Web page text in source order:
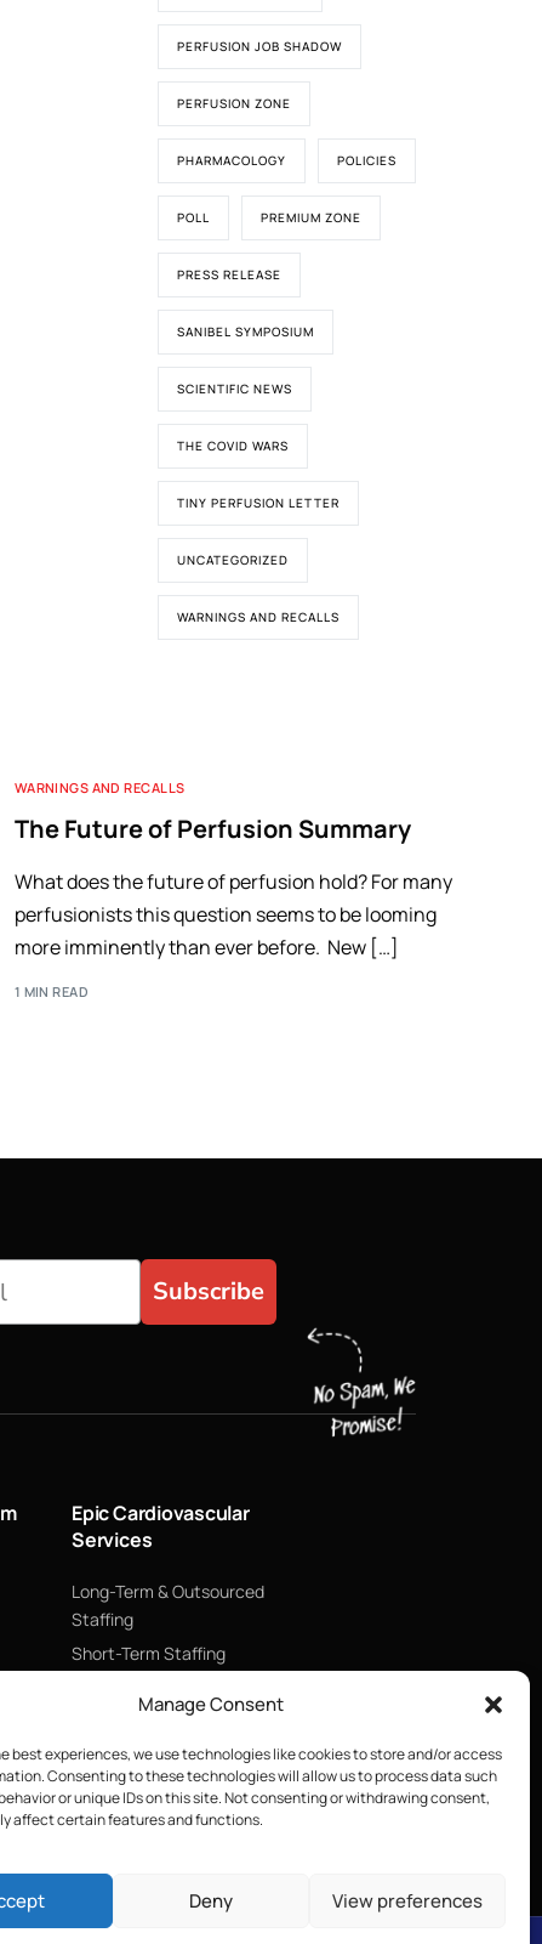
Manage Consent
best experiences, we use technologies like cookies to store and/or access
Consenting to these technologies will allow us to process data such
or unique IDs on this site. Not consenting or withdrawing consent,
affect certain features and functions.
Deny View preferences
PERFUSION JOB SHADOW
PERFUSION ZONE
PHARMACOLOGY POLICIES
POLL PREMIUM ZONE
PRESS RELEASE
SANIBEL SYMPOSIUM
SCIENTIFIC NEWS
THE COVID WARS
TINY PERFUSION LETTER
UNCATEGORIZED
WARNINGS AND RECALLS
WARNINGS AND RECALLS
The Future of Perfusion Summary
What does the future of perfusion hold? For many
perfusionists this question seems to be looming
more imminently than ever before. New […]
1 MIN READ
Subscribe
Epic Cardiovascular
Services
Long-Term & Outsourced
Staffing
Short-Term Staffing
Supply Chain Management
ECMO
Blood Management &
Biologics